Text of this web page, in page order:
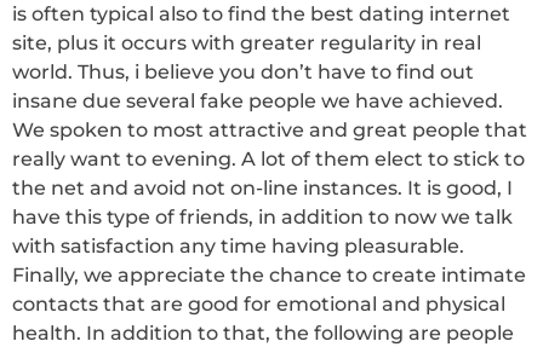
is often typical also to find the best dating internet
site, plus it occurs with greater regularity in real
world. Thus, i believe you don’t have to find out
insane due several fake people we have achieved.
We spoken to most attractive and great people that
really want to evening. A lot of them elect to stick to
the net and avoid not on-line instances. It is good, I
have this type of friends, in addition to now we talk
with satisfaction any time having pleasurable.
Finally, we appreciate the chance to create intimate
contacts that are good for emotional and physical
health. In addition to that, the following are people